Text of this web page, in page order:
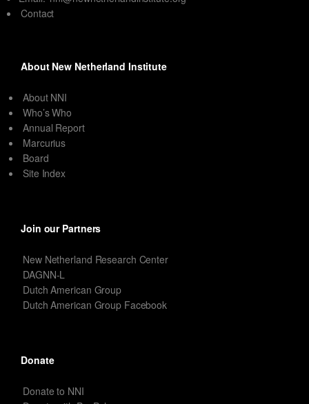
Contact
About New Netherland Institute
About NNI
Who’s Who
Annual Report
Marcurius
Board
Site Index
Join our Partners
New Netherland Research Center
DAGNN-L
Dutch American Group
Dutch American Group Facebook
Donate
Donate to NNI